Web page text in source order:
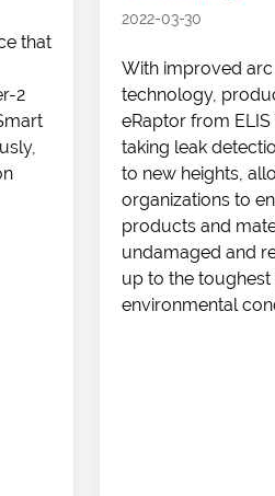
that
2
2022-03-30
With improved arc
technology,
eRaptor from ELIS
taking leak
to new heights,
organizations to
products and
undamaged and
up to the toughest
environmental